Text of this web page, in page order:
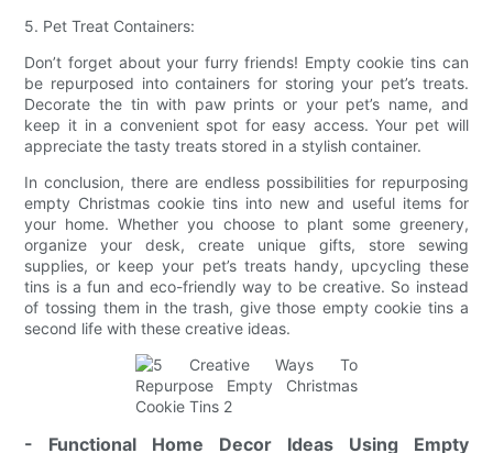
5. Pet Treat Containers:
Don’t forget about your furry friends! Empty cookie tins can
be repurposed into containers for storing your pet’s treats.
Decorate the tin with paw prints or your pet’s name, and
keep it in a convenient spot for easy access. Your pet will
appreciate the tasty treats stored in a stylish container.
In conclusion, there are endless possibilities for repurposing
empty Christmas cookie tins into new and useful items for
your home. Whether you choose to plant some greenery,
organize your desk, create unique gifts, store sewing
supplies, or keep your pet’s treats handy, upcycling these
tins is a fun and eco-friendly way to be creative. So instead
of tossing them in the trash, give those empty cookie tins a
second life with these creative ideas.
- Functional Home Decor Ideas Using Empty